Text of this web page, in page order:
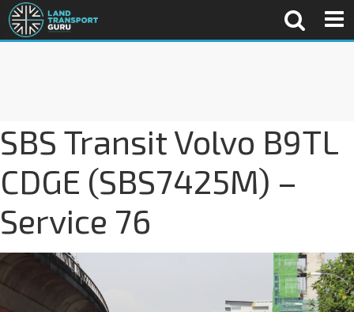
SBS Transit Volvo B9TL
CDGE (SBS7425M) –
Service 76